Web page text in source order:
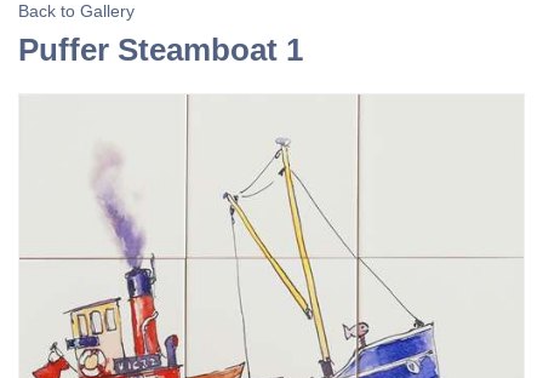
Back to Gallery
Puffer Steamboat 1